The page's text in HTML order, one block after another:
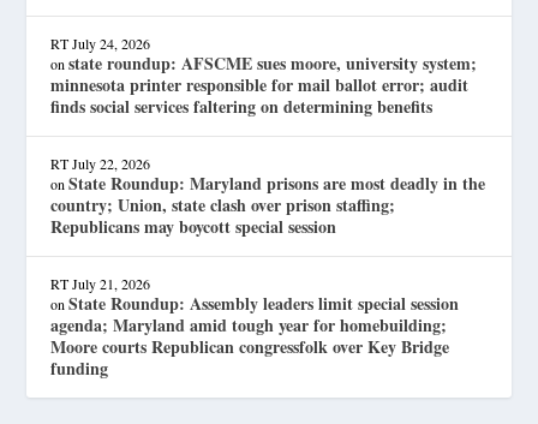
RT July 24, 2026
onstate roundup: AFSCME sues moore, university system;
minnesota printer responsible for mail ballot error; audit
finds social services faltering on determining benefits
RT July 22, 2026
onState Roundup: Maryland prisons are most deadly in the
country; Union, state clash over prison staffing;
Republicans may boycott special session
RT July 21, 2026
onState Roundup: Assembly leaders limit special session
agenda; Maryland amid tough year for homebuilding;
Moore courts Republican congressfolk over Key Bridge
funding